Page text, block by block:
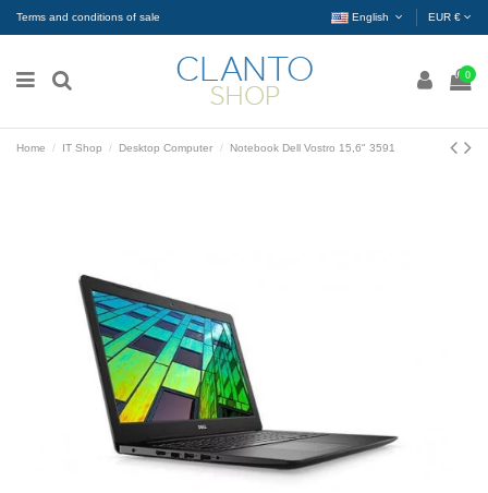
Terms and conditions of sale English EUR €
0
Home IT Shop Desktop Computer Notebook Dell Vostro 15,6" 3591